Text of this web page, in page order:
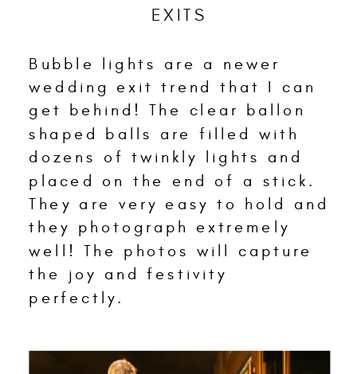
EXITS
Bubble lights are a newer
wedding exit trend that I can
get behind! The clear ballon
shaped balls are filled with
dozens of twinkly lights and
placed on the end of a stick.
They are very easy to hold and
they photograph extremely
well! The photos will capture
the joy and festivity
perfectly.